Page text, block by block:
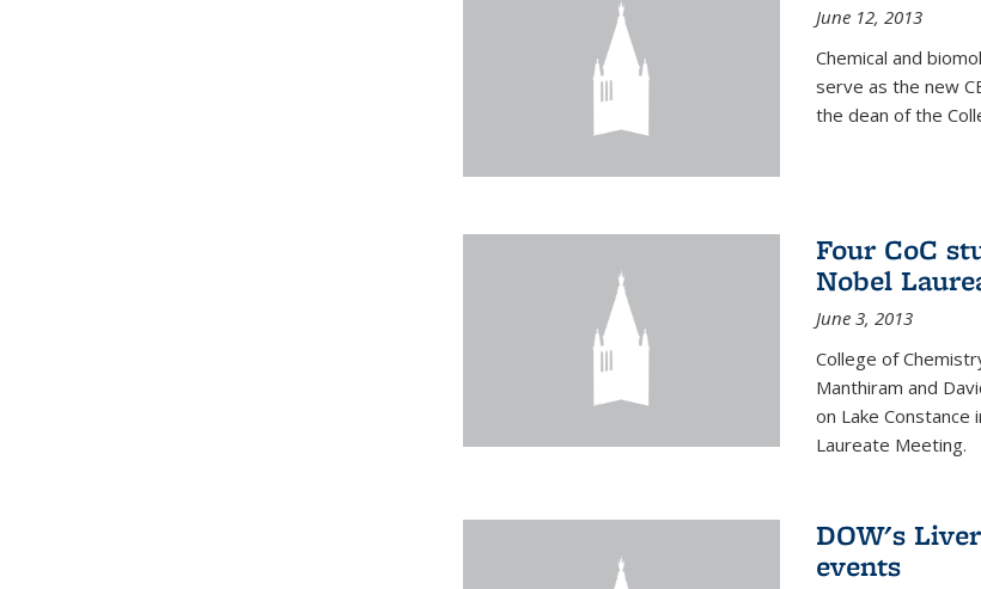
June 12, 2013
Chemical and
serve as the new
the dean of the
Four CoC
Nobel
June 3, 2013
College of
Manthiram and
on Lake
Laureate Meeting.
DOW's
events